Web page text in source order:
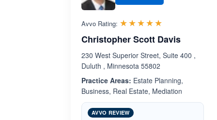
Avvo Rating: ☆☆☆☆☆
★★★★★
Christopher Scott Davis
230 West Superior Street, Suite 400 ,
Duluth , Minnesota 55802
Practice Areas: Estate Planning,
Business, Real Estate, Mediation
AVVO REVIEW